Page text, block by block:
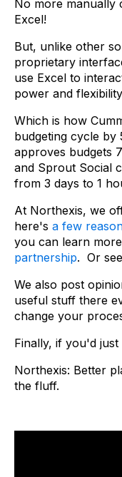
No more manually
Excel!
But, unlike other
proprietary
use Excel to
power and
Which is how
budgeting cycle by
approves budgets
and Sprout Social
from 3 days to 1
At Northexis, we
here's a few
you can learn
partnership. Or
We also post
useful stuff there
change your
Finally, if you'd
Northexis: Better
the fluff.